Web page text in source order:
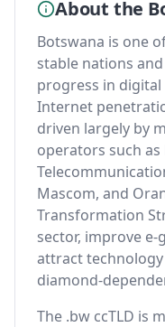
About the
Botswana is one
stable nations
progress in
Internet
driven largely by
operators such as
Mascom, and
Transformation
sector, improve
attract
diamond-
The .bw ccTLD is